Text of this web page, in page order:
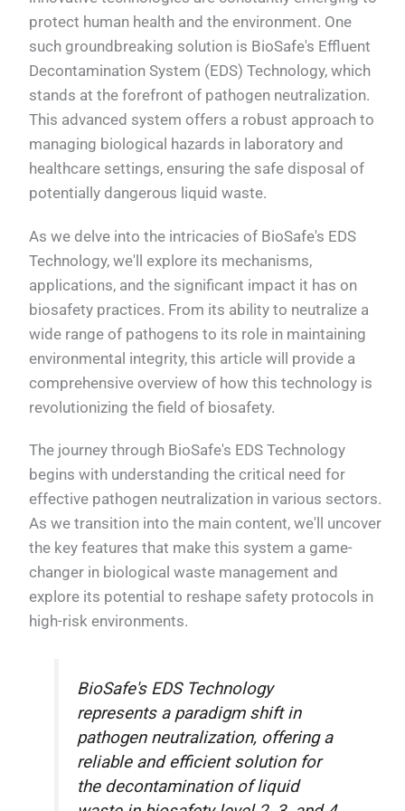
protect human health and the environment. One
such groundbreaking solution is BioSafe's Effluent
Decontamination System (EDS) Technology, which
stands at the forefront of pathogen neutralization.
This advanced system offers a robust approach to
managing biological hazards in laboratory and
healthcare settings, ensuring the safe disposal of
potentially dangerous liquid waste.
As we delve into the intricacies of BioSafe's EDS
Technology, we'll explore its mechanisms,
applications, and the significant impact it has on
biosafety practices. From its ability to neutralize a
wide range of pathogens to its role in maintaining
environmental integrity, this article will provide a
comprehensive overview of how this technology is
revolutionizing the field of biosafety.
The journey through BioSafe's EDS Technology
begins with understanding the critical need for
effective pathogen neutralization in various sectors.
As we transition into the main content, we'll uncover
the key features that make this system a game-
changer in biological waste management and
explore its potential to reshape safety protocols in
high-risk environments.
BioSafe's EDS Technology
represents a paradigm shift in
pathogen neutralization, offering a
reliable and efficient solution for
the decontamination of liquid